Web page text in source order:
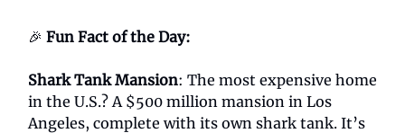
🎉 Fun Fact of the Day:
Shark Tank Mansion: The most expensive home
in the U.S.? A $500 million mansion in Los
Angeles, complete with its own shark tank. It’s